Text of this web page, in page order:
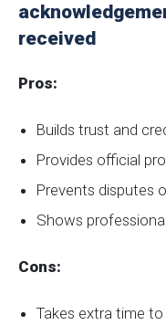
received
Pros:
Builds trust and
Provides official
Prevents disputes
Shows
Cons:
Takes extra time